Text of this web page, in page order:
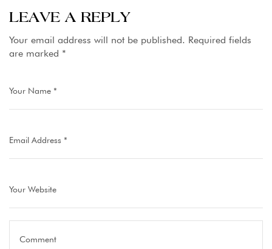
Hotels in
LEAVE A REPLY
Your email address will not be published. Required fields
are marked *